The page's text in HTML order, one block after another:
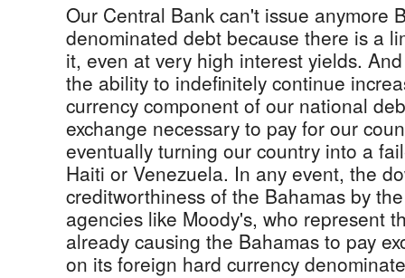
Our Central Bank can't issue anymore
denominated debt because there is a
it, even at very high interest yields.
the ability to indefinitely continue
currency component of our national
exchange necessary to pay for our
eventually turning our country into a
Haiti or Venezuela. In any event, the
creditworthiness of the Bahamas by
agencies like Moody's, who represent
already causing the Bahamas to pay
on its foreign hard currency